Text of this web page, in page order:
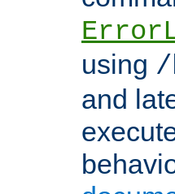
using /
and